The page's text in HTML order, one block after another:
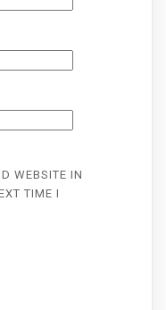
WEBSITE IN
TIME I